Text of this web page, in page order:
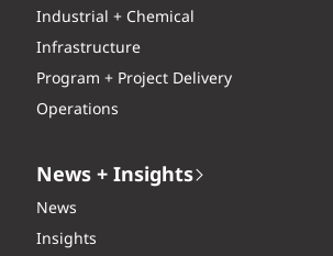
Industrial + Chemical
Infrastructure
Program + Project Delivery
Operations
News + Insights
News
Insights